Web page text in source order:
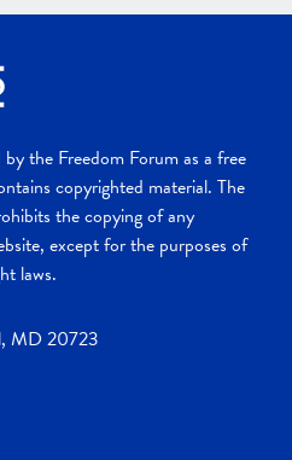
by the Freedom Forum as a free
copyrighted material. The
the copying of any
except for the purposes of
laws.
MD 20723